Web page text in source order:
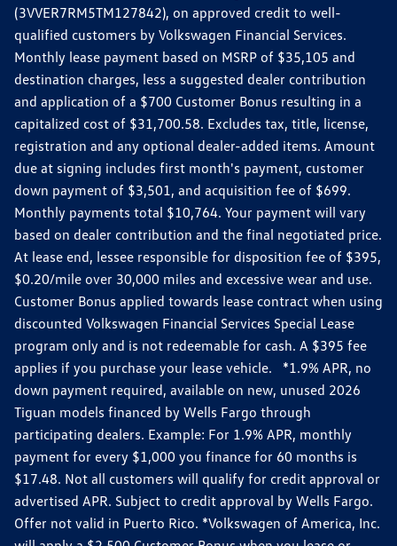
(3VVER7RM5TM127842), on approved credit to well-
qualified customers by Volkswagen Financial Services.
Monthly lease payment based on MSRP of $35,105 and
destination charges, less a suggested dealer contribution
and application of a $700 Customer Bonus resulting in a
capitalized cost of $31,700.58. Excludes tax, title, license,
registration and any optional dealer-added items. Amount
due at signing includes first month's payment, customer
down payment of $3,501, and acquisition fee of $699.
Monthly payments total $10,764. Your payment will vary
based on dealer contribution and the final negotiated price.
At lease end, lessee responsible for disposition fee of $395,
$0.20/mile over 30,000 miles and excessive wear and use.
Customer Bonus applied towards lease contract when using
discounted Volkswagen Financial Services Special Lease
program only and is not redeemable for cash. A $395 fee
applies if you purchase your lease vehicle. *1.9% APR, no
down payment required, available on new, unused 2026
Tiguan models financed by Wells Fargo through
participating dealers. Example: For 1.9% APR, monthly
payment for every $1,000 you finance for 60 months is
$17.48. Not all customers will qualify for credit approval or
advertised APR. Subject to credit approval by Wells Fargo.
Offer not valid in Puerto Rico. *Volkswagen of America, Inc.